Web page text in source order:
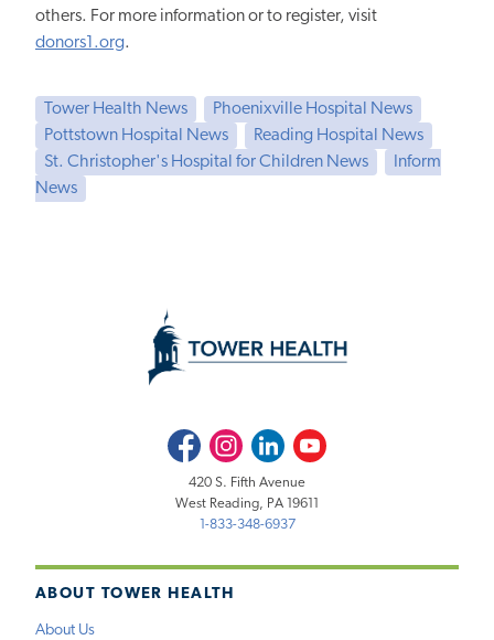
others. For more information or to register, visit
donors1.org.
Tower Health News
Phoenixville Hospital News
Pottstown Hospital News
Reading Hospital News
St. Christopher's Hospital for Children News
Inform
News
ABOUT TOWER HEALTH
About Us
FacebookInstagramLinkedInYoutube
420 S. Fifth Avenue
West Reading, PA 19611
1-833-348-6937